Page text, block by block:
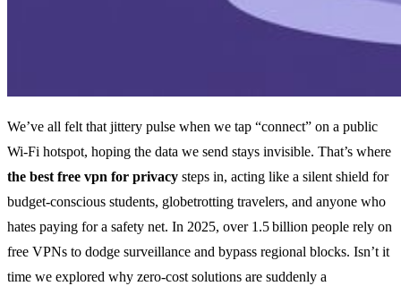
We’ve all felt that jittery pulse when we tap “connect” on a public
Wi‑Fi hotspot, hoping the data we send stays invisible. That’s where
the best free vpn for privacy steps in, acting like a silent shield for
budget‑conscious students, globetrotting travelers, and anyone who
hates paying for a safety net. In 2025, over 1.5 billion people rely on
free VPNs to dodge surveillance and bypass regional blocks. Isn’t it
time we explored why zero‑cost solutions are suddenly a